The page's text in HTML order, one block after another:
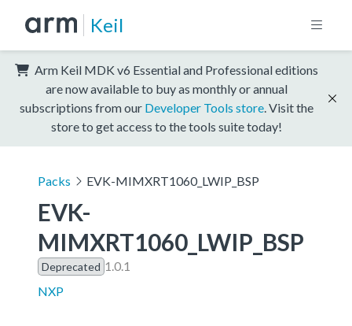
Keil
Arm Keil MDK v6 Essential and Professional editions
are now available to buy as monthly or annual
subscriptions from our Developer Tools store . Visit the
store to get access to the tools suite today!
Packs EVK-MIMXRT1060_LWIP_BSP
EVK-
MIMXRT1060_LWIP_BSP
Deprecated 1.0.1
NXP